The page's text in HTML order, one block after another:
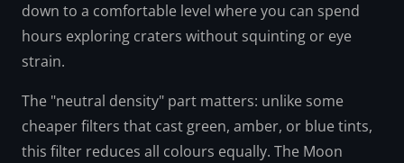
down to a comfortable level where you can spend
hours exploring craters without squinting or eye
strain.
The "neutral density" part matters: unlike some
cheaper filters that cast green, amber, or blue tints,
this filter reduces all colours equally. The Moon